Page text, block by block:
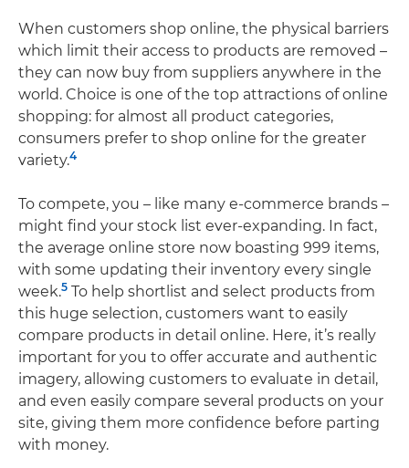
When customers shop online, the physical barriers
which limit their access to products are removed –
they can now buy from suppliers anywhere in the
world. Choice is one of the top attractions of online
shopping: for almost all product categories,
consumers prefer to shop online for the greater
variety.4
To compete, you – like many e-commerce brands –
might find your stock list ever-expanding. In fact,
the average online store now boasting 999 items,
with some updating their inventory every single
week.5 To help shortlist and select products from
this huge selection, customers want to easily
compare products in detail online. Here, it’s really
important for you to offer accurate and authentic
imagery, allowing customers to evaluate in detail,
and even easily compare several products on your
site, giving them more confidence before parting
with money.